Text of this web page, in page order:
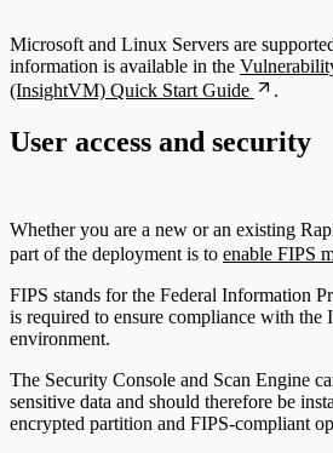
Microsoft and Linux Servers are
information is available in the
(InsightVM) Quick Start Guide
.
User access and security
Whether you are a new or an existing
part of the deployment is to enable FIPS
FIPS stands for the Federal Information
is required to ensure compliance with the
environment.
The Security Console and Scan Engine
sensitive data and should therefore be
encrypted partition and FIPS-compliant